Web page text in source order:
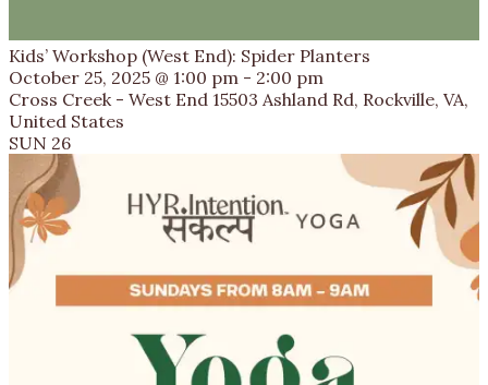
Kids’ Workshop (West End): Spider Planters
October 25, 2025 @ 1:00 pm - 2:00 pm
Cross Creek - West End 15503 Ashland Rd, Rockville, VA,
United States
SUN 26